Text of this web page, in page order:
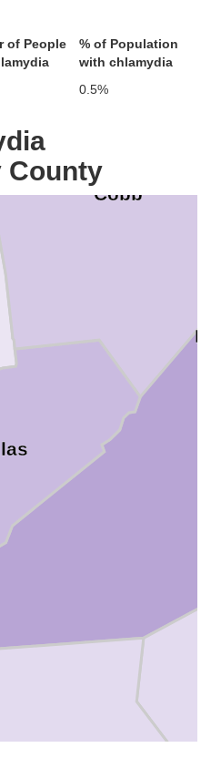
of People
% of Population
with chlamydia
0.5%
County
Cobb